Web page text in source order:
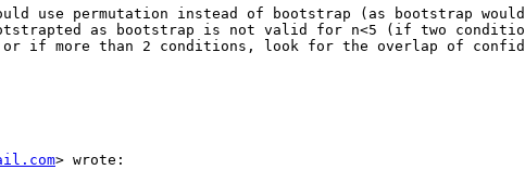
use permutation instead of bootstrap (as bootstrap
as bootstrap is not valid for n<5 (if two
or if more than 2 conditions, look for the overlap of
> wrote: